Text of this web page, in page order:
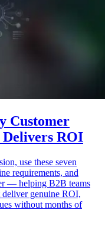
Customer
ROI
use these seven
requirements, and
— helping B2B teams
deliver genuine ROI,
without months of